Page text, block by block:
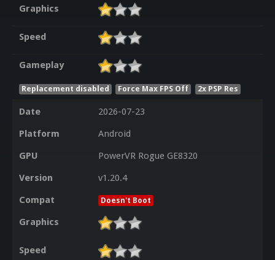
Graphics
Speed
Gameplay
Replacement disabled Force Max FPS Off 2x PSP Res
Date
2026-07-23
Platform
Android
GPU
PowerVR Rogue GE8320
Version
v1.20.4
Compat
Doesn't Boot
Graphics
Speed